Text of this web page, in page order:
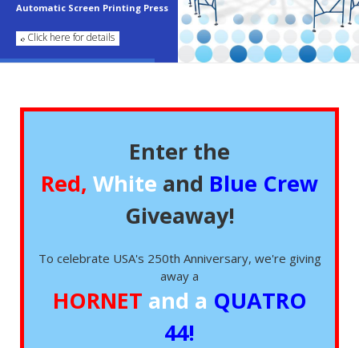
Automatic Screen Printing Press
Click here for details
Enter the
Red, White and Blue Crew
Giveaway!
To celebrate USA's 250th Anniversary, we're giving
away a
HORNET and a QUATRO
44!